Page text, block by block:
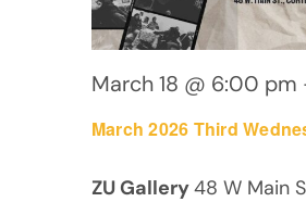
March 2026 Third
March 18 @ 6:00 pm
ZU Gallery48 W Main